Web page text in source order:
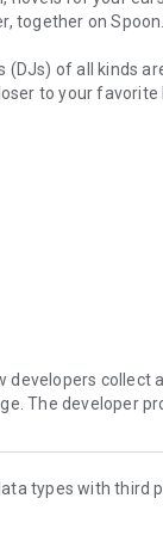
together on Spoon.
(DJs) of all kinds
to your favorite
or on a break,
Spoon!
safety on our
Spoon awesome
collect
The developer
types with third